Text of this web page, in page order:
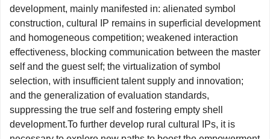
development, mainly manifested in: alienated symbol
construction, cultural IP remains in superficial development
and homogeneous competition; weakened interaction
effectiveness, blocking communication between the master
self and the guest self; the virtualization of symbol
selection, with insufficient talent supply and innovation;
and the generalization of evaluation standards,
suppressing the true self and fostering empty shell
development.To further develop rural cultural IPs, it is